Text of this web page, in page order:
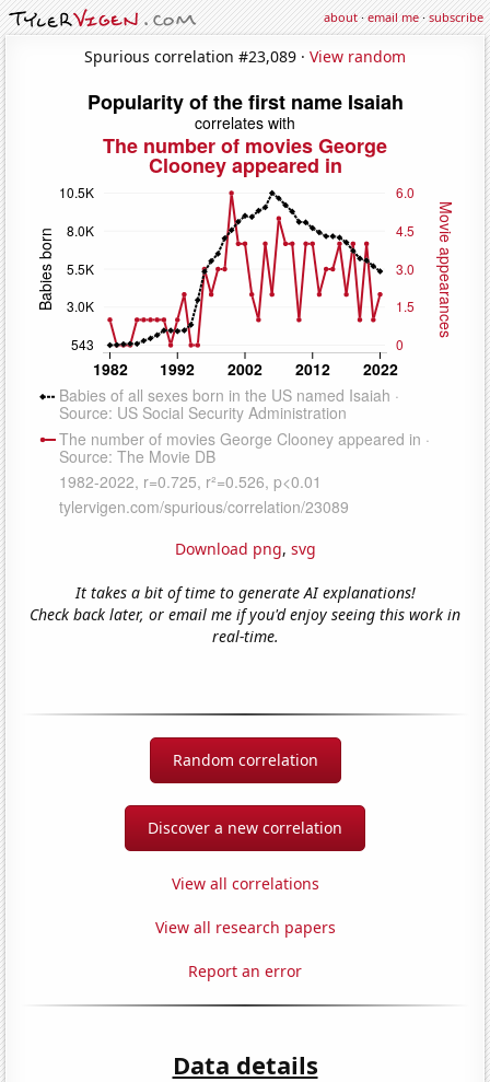
about·email me·subscribe
Spurious correlation #23,089 · View random
Download png, svg
It takes a bit of time to generate AI explanations!
Check back later, or email me if you'd enjoy seeing this work in
real-time.
Random correlation
Discover a new correlation
View all correlations
View all research papers
Report an error
Data details